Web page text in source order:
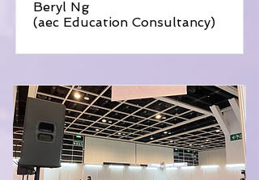
Beryl Ng
(aec Education Consultancy)